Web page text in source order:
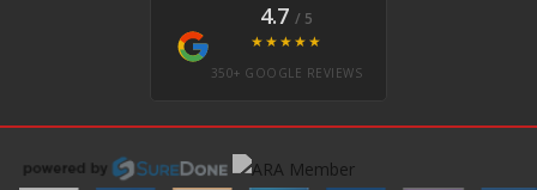
4.7 / 5
★★★★★
350+ GOOGLE REVIEWS